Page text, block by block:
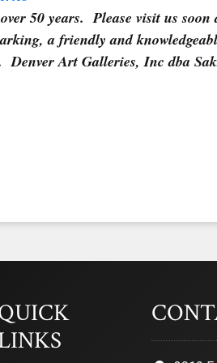
50 years. Please visit us soon
a friendly and
Denver Art Galleries, Inc dba